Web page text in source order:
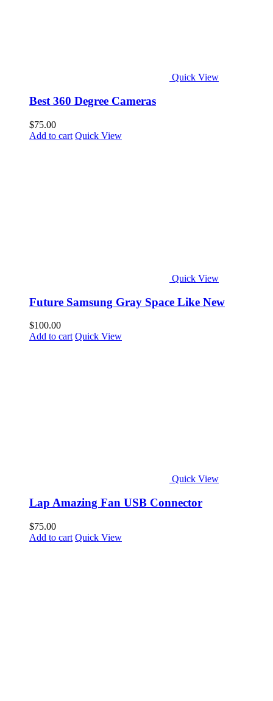
Quick View
Best 360 Degree Cameras
$75.00
Add to cart Quick View
Quick View
Future Samsung Gray Space Like New
$100.00
Add to cart Quick View
Quick View
Lap Amazing Fan USB Connector
$75.00
Add to cart Quick View